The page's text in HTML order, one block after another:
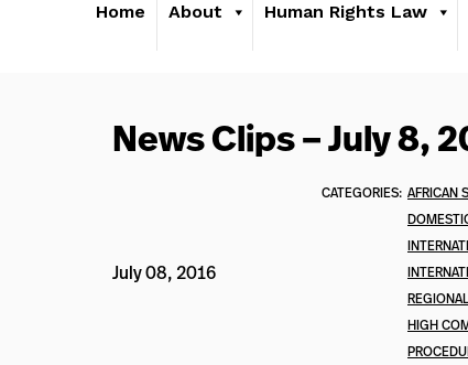
Home About Human Rights Law
News Clips – July 8,
July 08, 2016
CATEGORIES: AFRICAN
HIGH